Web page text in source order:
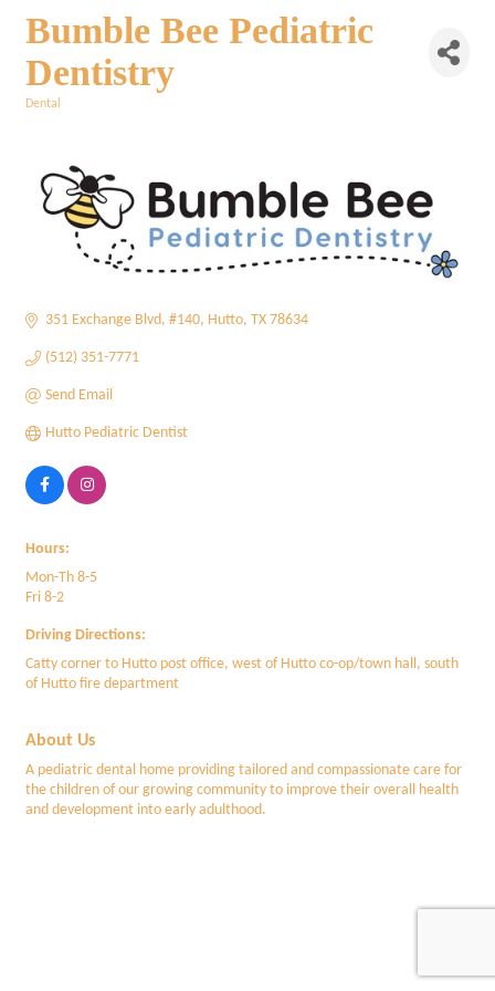
Bumble Bee Pediatric
Dentistry
Dental
351 Exchange Blvd #140 Hutto TX 78634
(512) 351-7771
Send Email
Hutto Pediatric Dentist
Hours:
Mon-Th 8-5
Fri 8-2
Driving Directions:
Catty corner to Hutto post office, west of Hutto co-op/town hall, south
of Hutto fire department
About Us
A pediatric dental home providing tailored and compassionate care for
the children of our growing community to improve their overall health
and development into early adulthood.